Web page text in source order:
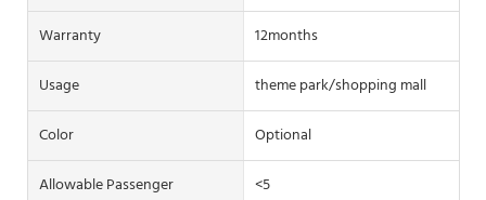
Warranty
12months
Usage
theme park/shopping mall
Color
Optional
Allowable Passenger
<5